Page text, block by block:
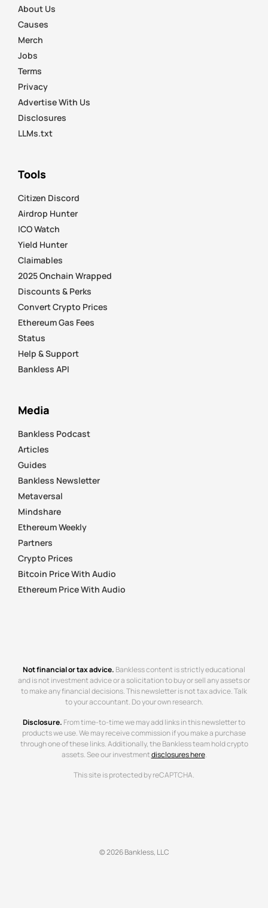
About Us
Causes
Merch
Jobs
Terms
Privacy
Advertise With Us
Disclosures
LLMs.txt
Tools
Citizen Discord
Airdrop Hunter
ICO Watch
Yield Hunter
Claimables
2025 Onchain Wrapped
Discounts & Perks
Convert Crypto Prices
Ethereum Gas Fees
Status
Help & Support
Bankless API
Media
Bankless Podcast
Articles
Guides
Bankless Newsletter
Metaversal
Mindshare
Ethereum Weekly
Partners
Crypto Prices
Bitcoin Price With Audio
Ethereum Price With Audio
Not financial or tax advice. Bankless content is strictly educational
and is not investment advice or a solicitation to buy or sell any assets or
to make any financial decisions. This newsletter is not tax advice. Talk
to your accountant. Do your own research.
Disclosure. From time-to-time we may add links in this newsletter to
products we use. We may receive commission if you make a purchase
through one of these links. Additionally, the Bankless team hold crypto
assets. See our investmentdisclosures here.
This site is protected by reCAPTCHA.
© 2026 Bankless, LLC